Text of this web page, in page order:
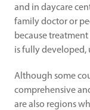
and in daycare
family doctor or
because
is fully developed,
Although some
comprehensive
are also regions